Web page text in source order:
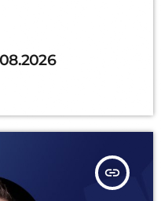
insert_link